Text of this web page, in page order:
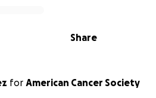
Share
for American Cancer Society